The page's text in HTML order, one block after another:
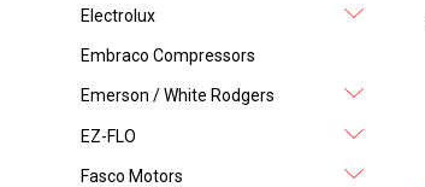
Electrolux
Embraco Compressors
Emerson / White Rodgers
EZ-FLO
Fasco Motors